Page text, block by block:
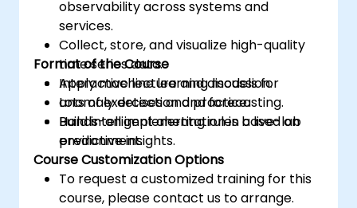
observability across systems and
services.
Collect, store, and visualize high-quality
time series data.
Apply machine learning models for
anomaly detection and forecasting.
Build intelligent alerting rules based on
predictive insights.
Format of the Course
Interactive lecture and discussion.
Lots of exercises and practice.
Hands-on implementation in a live-lab
environment.
Course Customization Options
To request a customized training for this
course, please contact us to arrange.